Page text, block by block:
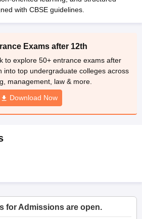
SyllabusOdisha 10th Syllabus
HBCSE Mathematical Olympiad
with CBSE guidelines.
Exams after 12th
to explore 50+ entrance exams after
into top undergraduate colleges across
management, law & more.
Download Now
for Admissions are open.